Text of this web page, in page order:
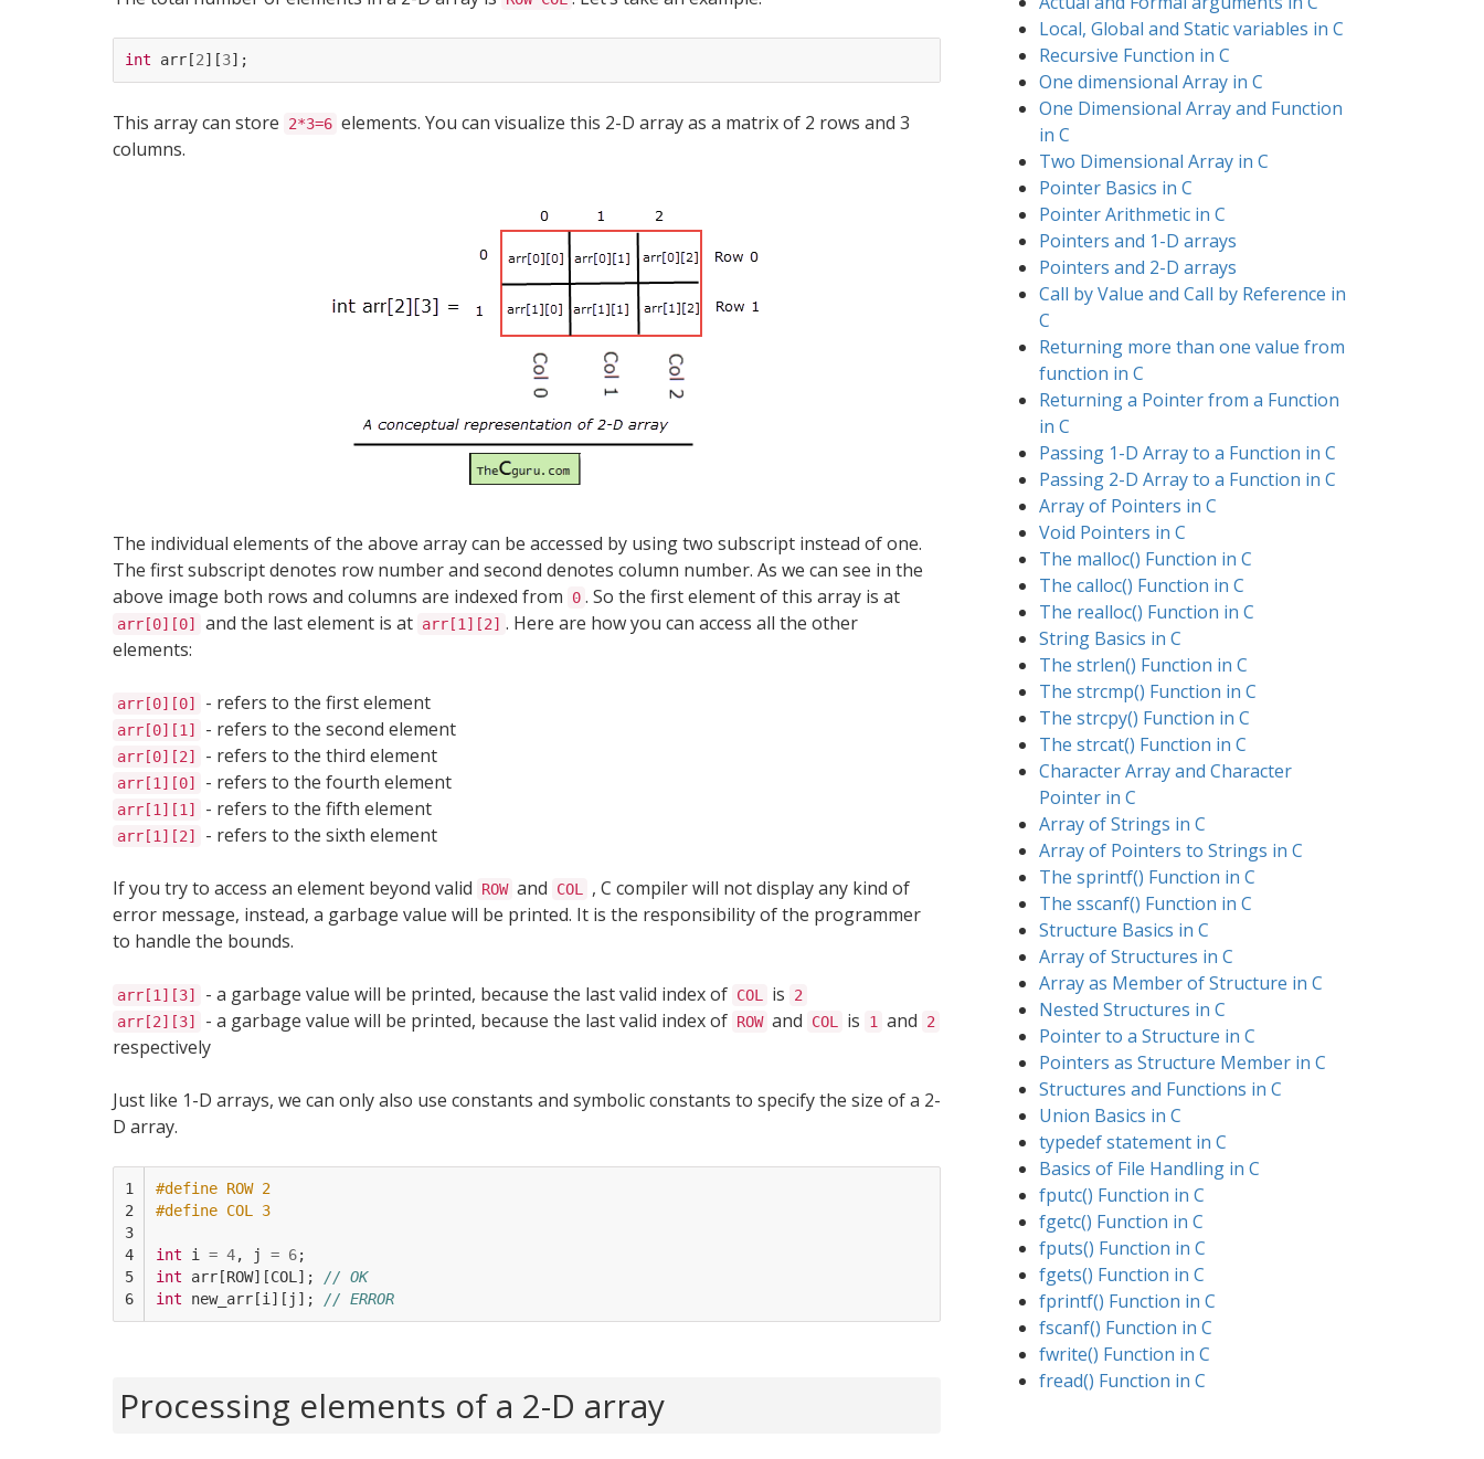
int arr[2][3];
This array can store 2*3=6 elements. You can visualize this 2-D array as a matrix of 2 rows and 3
columns.
The individual elements of the above array can be accessed by using two subscript instead of one.
The first subscript denotes row number and second denotes column number. As we can see in the
above image both rows and columns are indexed from
0 . So the first element of this array is at
arr[0][0] and the last element is at arr[1][2] . Here are how you can access all the other
elements:
arr[0][0] - refers to the first element
arr[0][1] - refers to the second element
arr[0][2] - refers to the third element
arr[1][0] - refers to the fourth element
arr[1][1] - refers to the fifth element
arr[1][2] - refers to the sixth element
If you try to access an element beyond valid ROW and COL
, C compiler will not display any kind of
error message, instead, a garbage value will be printed. It is the responsibility of the programmer
to handle the bounds.
arr[1][3] - a garbage value will be printed, because the last valid index of COL is
2
arr[2][3]
- a garbage value will be printed, because the last valid index of ROW and COL is 1 and 2
respectively
Just like 1-D arrays, we can only also use constants and symbolic constants to specify the size of a 2-
D array.
1
2
3
4
5
6
#define ROW 2
#define COL 3
int i = 4, j = 6;
int
arr[ROW][COL ];
// OK
int
new_arr[i ][ j ]; // ERROR
Processing elements of a 2-D array
Local, Global and Static variables in C
Recursive Function in C
One dimensional Array in C
One Dimensional Array and Function
in C
Two Dimensional Array in C
Pointer Basics in C
Pointer Arithmetic in C
Pointers and 1-D arrays
Pointers and 2-D arrays
Call by Value and Call by Reference in
C
Returning more than one value from
function in C
Returning a Pointer from a Function
in C
Passing 1-D Array to a Function in C
Passing 2-D Array to a Function in C
Array of Pointers in C
Void Pointers in C
The malloc() Function in C
The calloc() Function in C
The realloc() Function in C
String Basics in C
The strlen() Function in C
The strcmp() Function in C
The strcpy() Function in C
The strcat() Function in C
Character Array and Character
Pointer in C
Array of Strings in C
Array of Pointers to Strings in C
The sprintf() Function in C
The sscanf() Function in C
Structure Basics in C
Array of Structures in C
Array as Member of Structure in C
Nested Structures in C
Pointer to a Structure in C
Pointers as Structure Member in C
Structures and Functions in C
Union Basics in C
typedef statement in C
Basics of File Handling in C
fputc() Function in C
fgetc() Function in C
fputs() Function in C
fgets() Function in C
fprintf() Function in C
fscanf() Function in C
fwrite() Function in C
fread() Function in C